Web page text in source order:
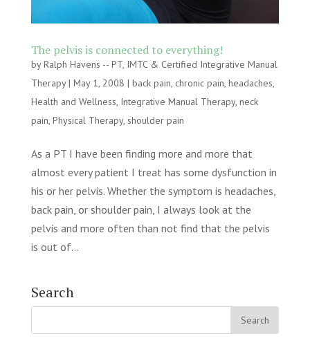
The pelvis is connected to everything!
byRalph Havens -- PT, IMTC & Certified Integrative Manual
Therapy| May 1, 2008 | back pain, chronic pain, headaches,
Health and Wellness, Integrative Manual Therapy, neck
pain, Physical Therapy, shoulder pain
As a PT I have been finding more and more that
almost every patient I treat has some dysfunction in
his or her pelvis. Whether the symptom is headaches,
back pain, or shoulder pain, I always look at the
pelvis and more often than not find that the pelvis
is out of...
Search